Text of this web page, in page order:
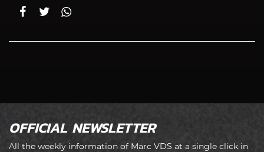
OFFICIAL NEWSLETTER
All the weekly information of Marc VDS at a single click in